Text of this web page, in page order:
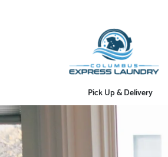
Pick Up & Delivery